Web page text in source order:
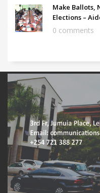
Make Ballots,
Elections –
0 comments